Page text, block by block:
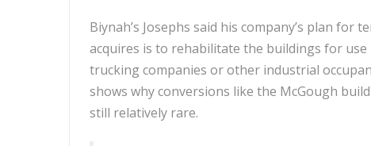
Biynah’s Josephs said his company’s plan for
acquires is to rehabilitate the buildings for use
trucking companies or other industrial
shows why conversions like the McGough
still relatively rare.